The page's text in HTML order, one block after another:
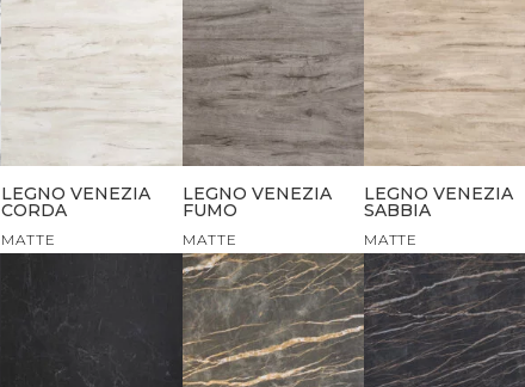
LEGNO VENEZIA
CORDA
MATTE
LEGNO VENEZIA
FUMO
MATTE
LEGNO VENEZIA
SABBIA
MATTE